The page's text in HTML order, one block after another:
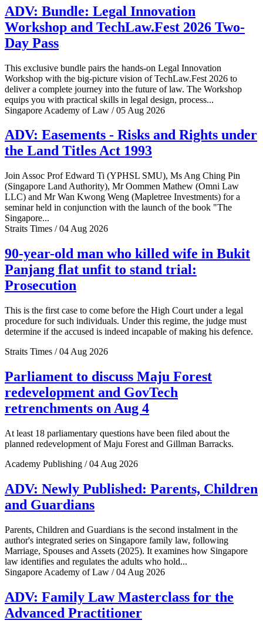
ADV: Bundle: Legal Innovation
Workshop and TechLaw.Fest 2026 Two-
Day Pass
This exclusive bundle pairs the hands-on Legal Innovation
Workshop with the big-picture vision of TechLaw.Fest 2026 to
deliver a complete journey into the future of law. The Workshop
equips you with practical skills in legal design, process...
Singapore Academy of Law / 05 Aug 2026
ADV: Easements - Risks and Rights under
the Land Titles Act 1993
Join Assoc Prof Edward Ti (YPHSL SMU), Ms Ang Ching Pin
(Singapore Land Authority), Mr Oommen Mathew (Omni Law
LLC) and Mr Wan Kwong Weng (Mapletree Investments) for a
seminar held in conjunction with the launch of the book "The
Singapore...
Straits Times / 04 Aug 2026
90-year-old man who killed wife in Bukit
Panjang flat unfit to stand trial:
Prosecution
This is the first case to come before the High Court under a legal
procedure for such individuals. Under this regime, the judge must
determine if the accused is indeed incapable of making his defence.
Straits Times / 04 Aug 2026
Parliament to discuss Maju Forest
redevelopment and GovTech
retrenchments on Aug 4
At least 18 parliamentary questions have been filed about the
planned redevelopment of Maju Forest and Gillman Barracks.
Academy Publishing / 04 Aug 2026
ADV: Newly Published: Parents, Children
and Guardians
Parents, Children and Guardians is the second instalment in the
author's integrated series on Singapore family law, following
Marriage, Spouses and Assets (2025). It examines how Singapore
law identifies and regulates the adults who hold...
Singapore Academy of Law / 04 Aug 2026
ADV: Family Law Masterclass for the
Advanced Practitioner